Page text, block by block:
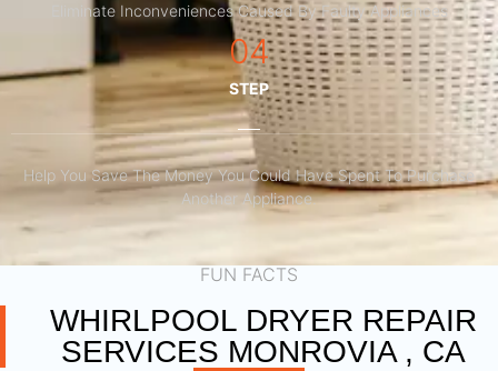
Eliminate Inconveniences Caused By Faulty Appliances
04
STEP
Help You Save The Money You Could Have Spent To Purchase
Another Appliance.​
FUN FACTS
WHIRLPOOL DRYER REPAIR
SERVICES MONROVIA , CA